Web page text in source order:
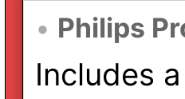
• Philips
Includes